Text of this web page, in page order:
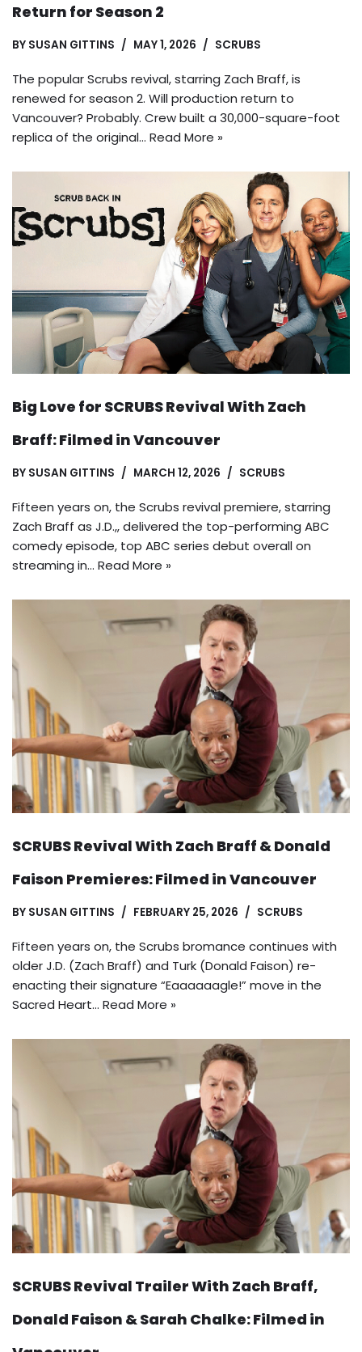
Return for Season 2
BY SUSAN GITTINS MAY 1, 2026 SCRUBS
The popular Scrubs revival, starring Zach Braff, is
renewed for season 2. Will production return to
Vancouver? Probably. Crew built a 30,000-square-foot
replica of the original… Read More »
Big Love for SCRUBS Revival With Zach
Braff: Filmed in Vancouver
BY SUSAN GITTINS MARCH 12, 2026 SCRUBS
Fifteen years on, the Scrubs revival premiere, starring
Zach Braff as J.D.,, delivered the top-performing ABC
comedy episode, top ABC series debut overall on
streaming in… Read More »
SCRUBS Revival With Zach Braff & Donald
Faison Premieres: Filmed in Vancouver
BY SUSAN GITTINS FEBRUARY 25, 2026 SCRUBS
Fifteen years on, the Scrubs bromance continues with
older J.D. (Zach Braff) and Turk (Donald Faison) re-
enacting their signature “Eaaaaaagle!” move in the
Sacred Heart… Read More »
SCRUBS Revival Trailer With Zach Braff,
Donald Faison & Sarah Chalke: Filmed in